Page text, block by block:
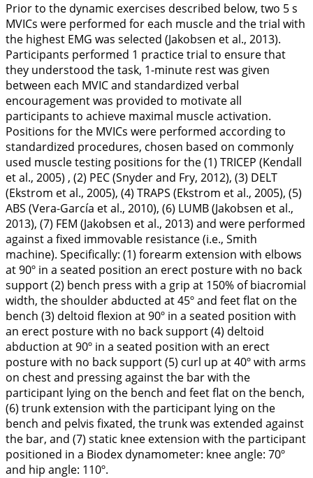
Prior to the dynamic exercises described below, two 5 s
MVICs were performed for each muscle and the trial with
the highest EMG was selected (Jakobsen et al., 2013).
Participants performed 1 practice trial to ensure that
they understood the task, 1-minute rest was given
between each MVIC and standardized verbal
encouragement was provided to motivate all
participants to achieve maximal muscle activation.
Positions for the MVICs were performed according to
standardized procedures, chosen based on commonly
used muscle testing positions for the (1) TRICEP (Kendall
et al., 2005) , (2) PEC (Snyder and Fry, 2012), (3) DELT
(Ekstrom et al., 2005), (4) TRAPS (Ekstrom et al., 2005), (5)
ABS (Vera-García et al., 2010), (6) LUMB (Jakobsen et al.,
2013), (7) FEM (Jakobsen et al., 2013) and were performed
against a fixed immovable resistance (i.e., Smith
machine). Specifically: (1) forearm extension with elbows
at 90º in a seated position an erect posture with no back
support (2) bench press with a grip at 150% of biacromial
width, the shoulder abducted at 45º and feet flat on the
bench (3) deltoid flexion at 90º in a seated position with
an erect posture with no back support (4) deltoid
abduction at 90º in a seated position with an erect
posture with no back support (5) curl up at 40º with arms
on chest and pressing against the bar with the
participant lying on the bench and feet flat on the bench,
(6) trunk extension with the participant lying on the
bench and pelvis fixated, the trunk was extended against
the bar, and (7) static knee extension with the participant
positioned in a Biodex dynamometer: knee angle: 70º
and hip angle: 110º.